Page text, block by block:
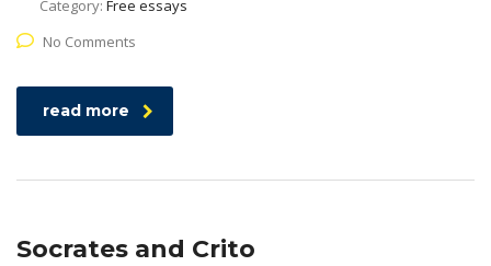
Category: Free essays
No Comments
read more
Socrates and Crito